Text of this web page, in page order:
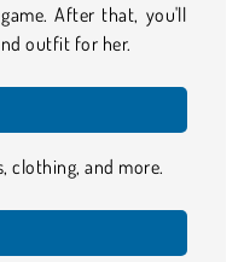
After that, you'll
outfit for her.
clothing, and more.